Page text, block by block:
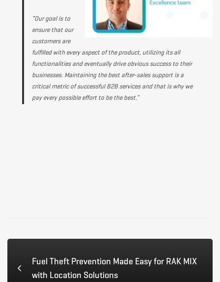
“Our goal is to
ensure that our
customers are
fulfilled with every aspect of the product, utilizing its all
functionalities and eventually drive obvious success to their
businesses. Maintaining the best after-sales support is a
critical metric of successful B2B services and that is why we
pay every possible effort to be the best.”
Fuel Theft Prevention Made Easy for RAK MIX
with Location Solutions